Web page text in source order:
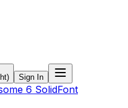
Sign In
6 SolidFont